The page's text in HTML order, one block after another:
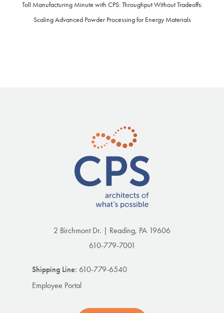
Toll Manufacturing Minute with CPS: Throughput Without Tradeoffs:
Scaling Advanced Powder Processing for Energy Materials
2 Birchmont Dr. | Reading, PA 19606
610-779-7001
Shipping Line: 610-779-6540
Employee Portal